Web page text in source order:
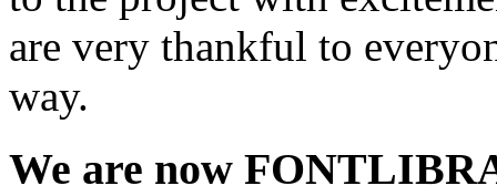
are very thankful to
way.
We are now